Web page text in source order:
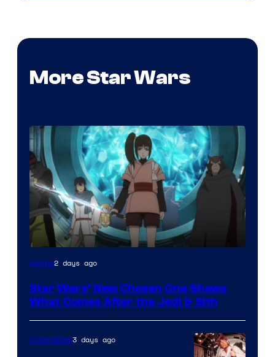
More Star Wars
Anime2 days ago
Star Wars’ New Chosen One Shows
What Comes After the Jedi & Sith
Collectibles3 days ago